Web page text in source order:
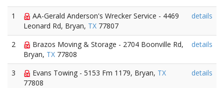
1
AA-Gerald Anderson's Wrecker Service - 4469
Leonard Rd, Bryan, TX 77807
details
2
Brazos Moving & Storage - 2704 Boonville Rd,
Bryan, TX 77808
details
3 Evans Towing - 5153 Fm 1179, Bryan, TX
77808
details